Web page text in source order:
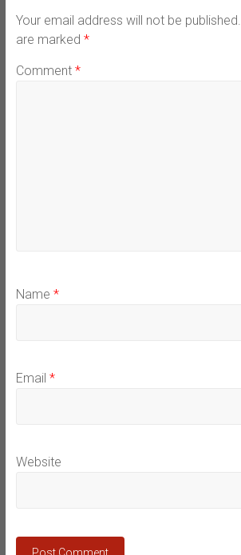
Your email address will not be published.
are marked *
Comment *
Name *
Email *
Website